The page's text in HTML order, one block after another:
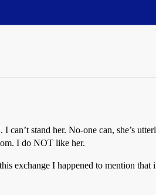
stand her. No-one can, she’s
I do NOT like her.
exchange I happened to mention that